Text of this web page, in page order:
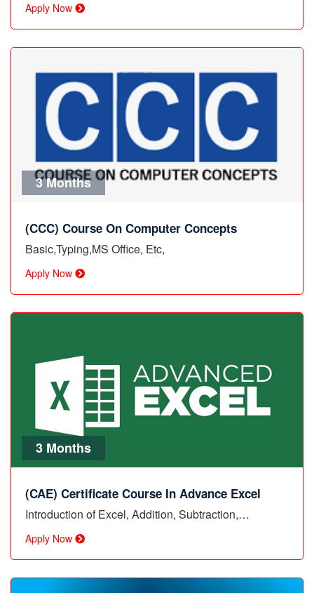
Apply Now
3 Months
(CCC) Course On Computer Concepts
Basic,Typing,MS Office, Etc,
Apply Now
3 Months
(CAE) Certificate Course In Advance Excel
Introduction of Excel, Addition, Subtraction,…
Apply Now